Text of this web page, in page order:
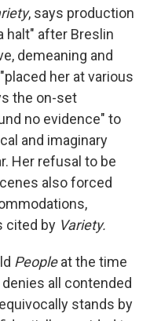
, says production
halt" after Breslin
demeaning and
her at various
the on-set
no evidence" to
and imaginary
Her refusal to be
also forced
cited by Variety.
Peopleat the time
all contended
stands by